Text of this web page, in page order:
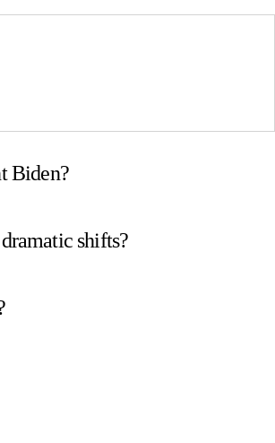
Biden?
shifts?